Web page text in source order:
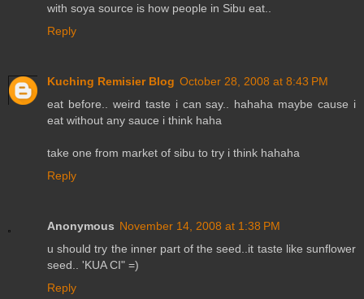
with soya source is how people in Sibu eat..
Reply
Kuching Remisier Blog October 28, 2008 at 8:43 PM
eat before.. weird taste i can say.. hahaha maybe cause i
eat without any sauce i think haha
take one from market of sibu to try i think hahaha
Reply
Anonymous November 14, 2008 at 1:38 PM
u should try the inner part of the seed..it taste like sunflower
seed.. 'KUA CI" =)
Reply